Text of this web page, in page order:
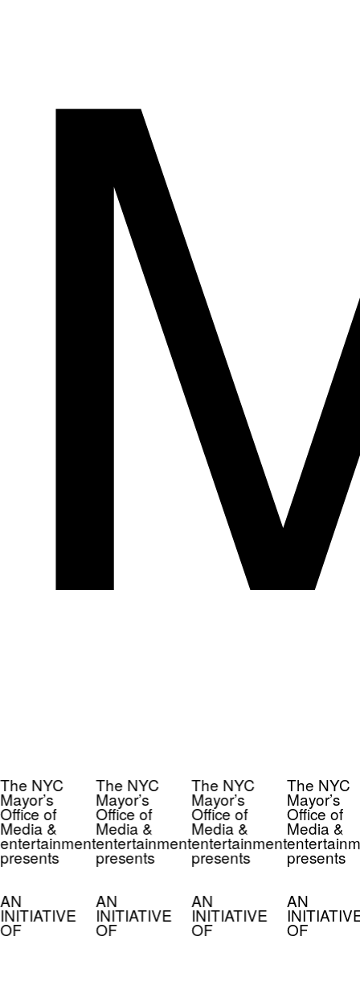
NYC
of
&
The NYC
Mayor’s
Office of
Media &
entertainment
presents
AN
INITIATIVE
OF
The NYC
Mayor’s
Office of
Media &
entertainment
presents
AN
INITIATIVE
OF
The NYC
Mayor’s
Office of
Media &
presents
AN
OF